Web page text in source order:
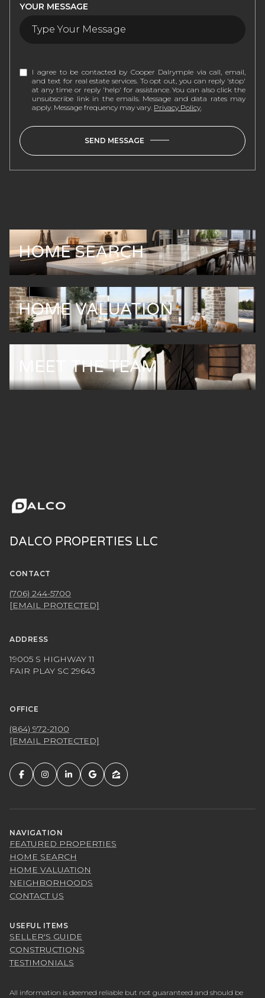
YOUR MESSAGE
I agree to be contacted by Cooper Dalrymple via call, email,
and text for real estate services. To opt out, you can reply 'stop'
at any time or reply 'help' for assistance. You can also click the
unsubscribe link in the emails. Message and data rates may
apply. Message frequency may vary. Privacy Policy
SEND MESSAGE
HOME SEARCH
HOME VALUATION
MEET THE TEAM
DALCO PROPERTIES LLC
CONTACT
(706) 244-5700
[EMAIL PROTECTED]
ADDRESS
19005 S HIGHWAY 11
FAIR PLAY SC 29643
OFFICE
(864) 972-2100
[EMAIL PROTECTED]
NAVIGATION
FEATURED PROPERTIES
HOME SEARCH
HOME VALUATION
NEIGHBORHOODS
CONTACT US
USEFUL ITEMS
SELLER'S GUIDE
CONSTRUCTIONS
TESTIMONIALS
All information is deemed reliable but not guaranteed and should be